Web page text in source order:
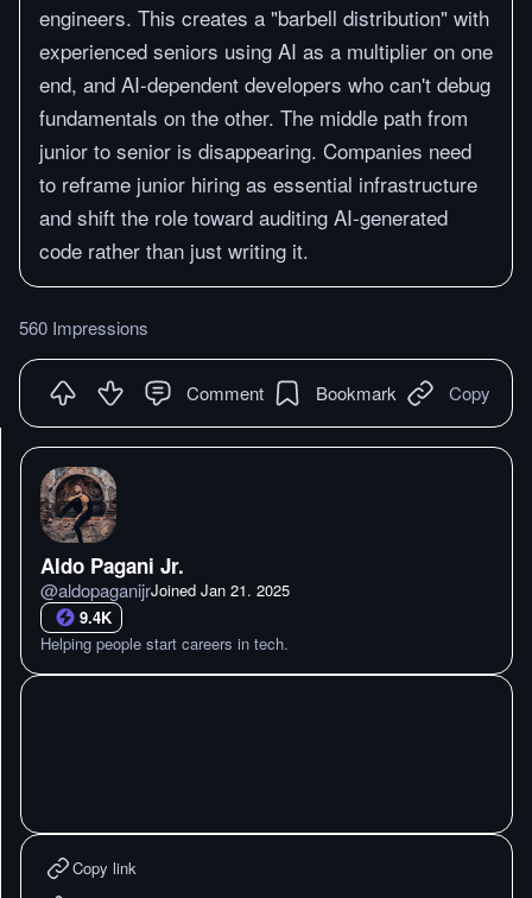
engineers. This creates a "barbell distribution" with
experienced seniors using AI as a multiplier on one
end, and AI-dependent developers who can't debug
fundamentals on the other. The middle path from
junior to senior is disappearing. Companies need
to reframe junior hiring as essential infrastructure
and shift the role toward auditing AI-generated
code rather than just writing it.
560 Impressions
Comment Bookmark Copy
Aldo Pagani Jr.
@aldopaganijrJoined Jan 21. 2025
9.4K
Helping people start careers in tech.
Copy link